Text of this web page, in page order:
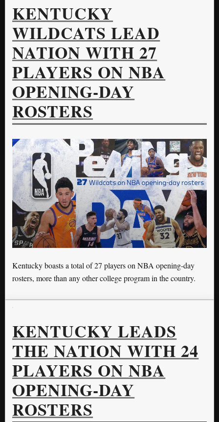
KENTUCKY
WILDCATS LEAD
NATION WITH 27
PLAYERS ON NBA
OPENING-DAY
ROSTERS
Kentucky boasts a total of 27 players on NBA opening-day
rosters, more than any other college program in the country.
KENTUCKY LEADS
THE NATION WITH 24
PLAYERS ON NBA
OPENING-DAY
ROSTERS